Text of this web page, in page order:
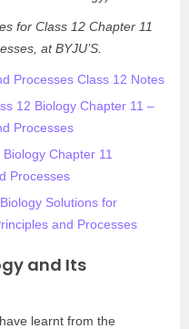
for Class 12 Chapter 11
at BYJU’S.
Processes Class 12 Notes
12 Biology Chapter 11 –
Processes
Chapter 11
Processes
Solutions for
and Processes
and Its
learnt from the